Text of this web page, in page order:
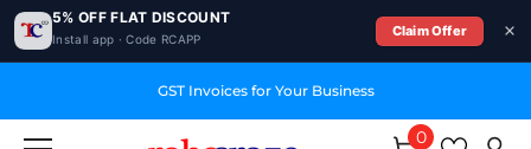
5% OFF FLAT DISCOUNT
Install app · Code RCAPP
Claim Offer
GST Invoices for Your Business
0
0